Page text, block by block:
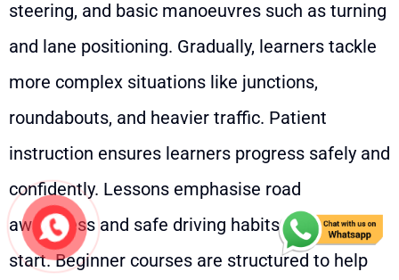
steering, and basic manoeuvres such as turning
and lane positioning. Gradually, learners tackle
more complex situations like junctions,
roundabouts, and heavier traffic. Patient
instruction ensures learners progress safely and
confidently. Lessons emphasise road
awareness and safe driving habits from the
start. Beginner courses are structured to help